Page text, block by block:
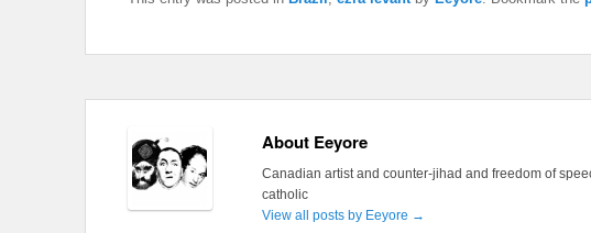
About Eeyore
Canadian artist and counter-jihad and freedom of
catholic
View all posts by Eeyore →